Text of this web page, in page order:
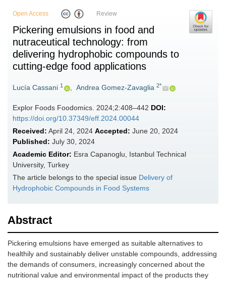
Open Access Review
Pickering emulsions in food and
nutraceutical technology: from
delivering hydrophobic compounds to
cutting-edge food applications
Lucía Cassani 1 , Andrea Gomez-Zavaglia 2*
Explor Foods Foodomics. 2024;2:408–442 DOI:
https://doi.org/10.37349/eff.2024.00044
Received: April 24, 2024 Accepted: June 20, 2024
Published: July 30, 2024
Academic Editor: Esra Capanoglu, Istanbul Technical
University, Turkey
The article belongs to the special issue Delivery of
Hydrophobic Compounds in Food Systems
Abstract
Pickering emulsions have emerged as suitable alternatives to
healthily and sustainably deliver unstable compounds, addressing
the demands of consumers, increasingly concerned about the
nutritional value and environmental impact of the products they